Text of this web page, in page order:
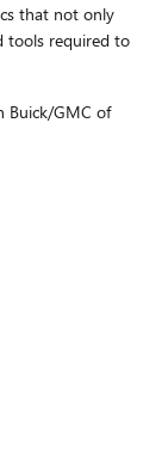
that not only
tools required to
Buick/GMC of